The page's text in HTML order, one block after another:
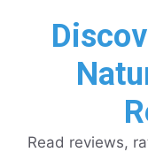
Read reviews,